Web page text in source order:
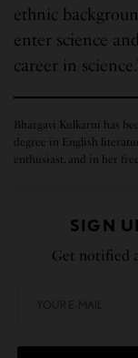
ethnic
enter science
career in
Bhargavi Kulkarni has
degree in English
enthusiast, and in her
SIGN
Get notified